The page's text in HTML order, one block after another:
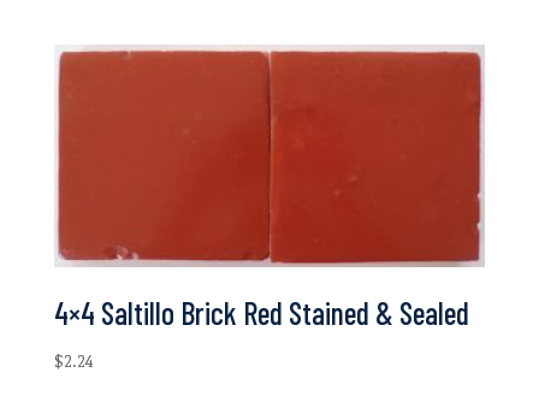
4×4 Saltillo Brick Red Stained & Sealed
$2.24